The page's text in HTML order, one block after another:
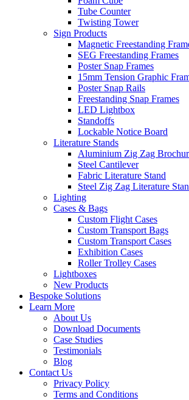
Tube Counter
Twisting Tower
Sign Products
Magnetic Freestanding
SEG Freestanding Frames
Poster Snap Frames
15mm Tension Graphic
Poster Snap Rails
Freestanding Snap Frames
LED Lightbox
Standoffs
Lockable Notice Board
Literature Stands
Aluminium Zig Zag
Steel Cantilever
Fabric Literature Stand
Steel Zig Zag Literature
Lighting
Cases & Bags
Custom Flight Cases
Custom Transport Bags
Custom Transport Cases
Exhibition Cases
Roller Trolley Cases
Lightboxes
New Products
Bespoke Solutions
Learn More
About Us
Download Documents
Case Studies
Testimonials
Blog
Contact Us
Privacy Policy
Terms and Conditions